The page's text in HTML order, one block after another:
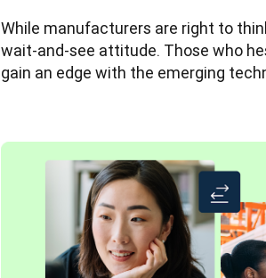
While manufacturers are right to
wait-and-see attitude. Those who
gain an edge with the emerging